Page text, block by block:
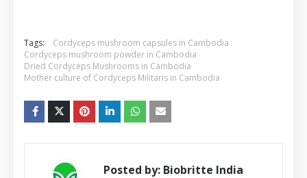
Tags:
Cordyceps mushroom capsules in Cambodia
Cordyceps mushroom powder in Cambodia
Dried Cordyceps Mushrooms in Cambodia
Mother culture of Cordyceps Militaris in Cambodia
Posted by: Biobritte India